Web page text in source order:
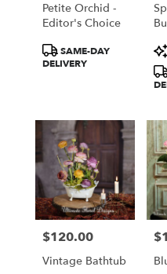
Petite Orchid -
Editor's Choice
Product
Tags:
SAME-DAY
DELIVERY
Price:
$120.00
Vintage Bathtub